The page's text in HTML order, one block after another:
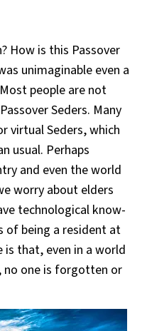
How is this Passover
unimaginable even a
people are not
Seders. Many
virtual Seders, which
usual. Perhaps
and even the world
worry about elders
technological know-
of being a resident at
is that, even in a world
no one is forgotten or